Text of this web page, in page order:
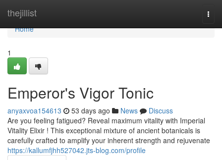
thejillist
Home
Home
1
Emperor's Vigor Tonic
anyaxvoa154613 53 days ago News
Discuss
Are you feeling fatigued? Reveal maximum vitality with Imperial
Vitality Elixir ! This exceptional mixture of ancient botanicals is
carefully crafted to amplify your inherent strength and rejuvenate
https://kallumfjhh527042.jts-blog.com/profile